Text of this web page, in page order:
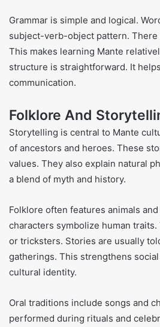
Grammar is simple and logical.
subject-verb-object pattern. There
This makes learning Mante
structure is straightforward. It
communication.
Folklore And
Storytelling is central to Mante
of ancestors and heroes. These
values. They also explain natural
a blend of myth and history.
Folklore often features animals
characters symbolize human
or tricksters. Stories are usually
gatherings. This strengthens
cultural identity.
Oral traditions include songs and
performed during rituals and